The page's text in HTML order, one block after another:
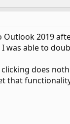
2019
was able to
does
that